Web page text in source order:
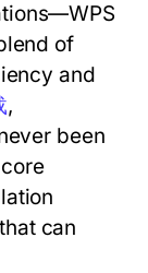
of
and
,
been
can